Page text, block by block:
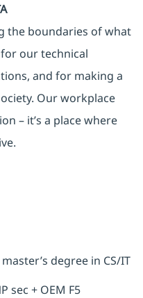
the boundaries of what
our technical
and for making a
Our workplace
– it’s a place where
degree in CS/IT
sec + OEM F5